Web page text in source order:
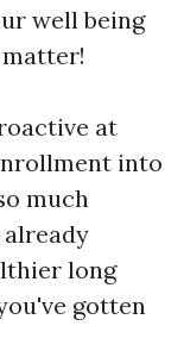
well being
at
into
much
long
gotten